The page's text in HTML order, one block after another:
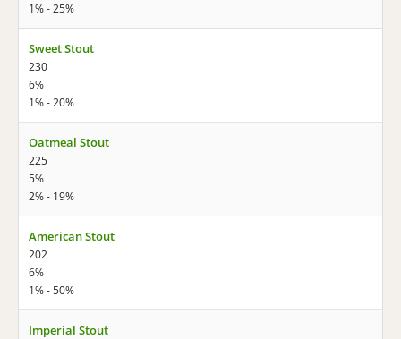
1% - 25%
Sweet Stout
230
6%
1% - 20%
Oatmeal Stout
225
5%
2% - 19%
American Stout
202
6%
1% - 50%
Imperial Stout